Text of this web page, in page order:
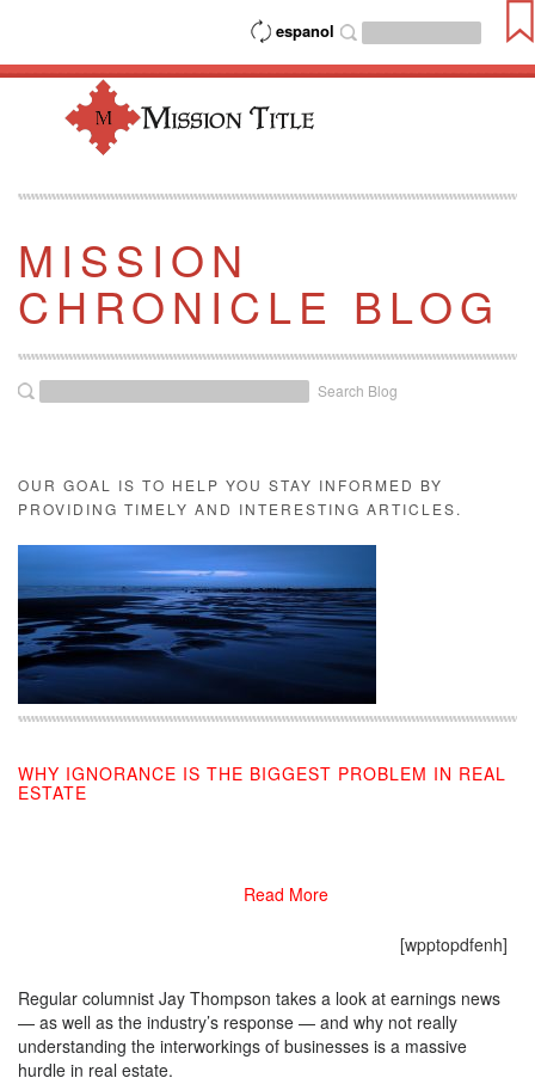
espanol
MISSION
CHRONICLE BLOG
Search Blog
OUR GOAL IS TO HELP YOU STAY INFORMED BY
PROVIDING TIMELY AND INTERESTING ARTICLES.
WHY IGNORANCE IS THE BIGGEST PROBLEM IN REAL
ESTATE
[wpptopdfenh]
Regular columnist Jay Thompson takes a look at earnings news
— as well as the industry’s response — and why not really
understanding the interworkings of businesses is a massive
hurdle in real estate.
Read More